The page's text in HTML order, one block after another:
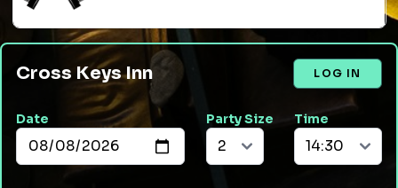
Cross Keys Inn LOG IN
Date Party Size Time